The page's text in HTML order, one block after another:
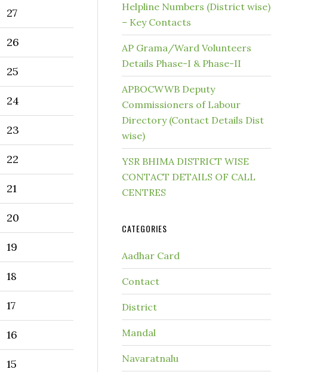
27
26
25
24
23
22
21
20
19
18
17
16
15
Helpline Numbers (District wise)
– Key Contacts
AP Grama/Ward Volunteers
Details Phase-I & Phase-II
APBOCWWB Deputy
Commissioners of Labour
Directory (Contact Details Dist
wise)
YSR BHIMA DISTRICT WISE
CONTACT DETAILS OF CALL
CENTRES
CATEGORIES
Aadhar Card
Contact
District
Mandal
Navaratnalu